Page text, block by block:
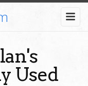
Used